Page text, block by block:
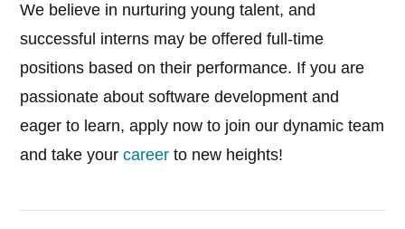
We believe in nurturing young talent, and
successful interns may be offered full-time
positions based on their performance. If you are
passionate about software development and
eager to learn, apply now to join our dynamic team
and take yourcareer to new heights!